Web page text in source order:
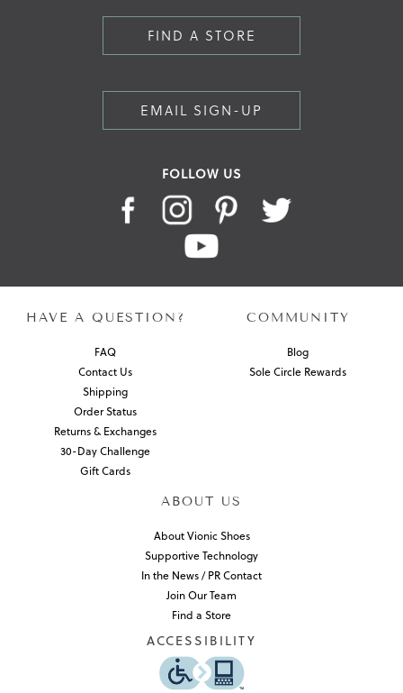
FIND A STORE
EMAIL SIGN-UP
FOLLOW US
HAVE A QUESTION?
FAQ
Contact Us
Shipping
Order Status
Returns & Exchanges
30-Day Challenge
Gift Cards
COMMUNITY
Blog
Sole Circle Rewards
ABOUT US
About Vionic Shoes
Supportive Technology
In the News / PR Contact
Join Our Team
Find a Store
ACCESSIBILITY